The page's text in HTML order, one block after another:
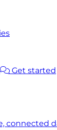
Get started
connected